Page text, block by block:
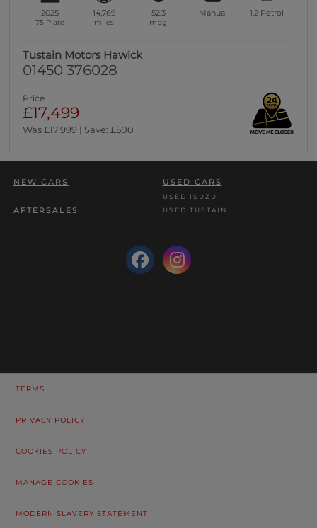
2025
75 Plate
14,769
miles
52.3
mpg
Manual 1.2 Petrol
Tustain Motors Hawick
01450 376028
Price
£17,499
Was £17,999 | Save: £500
NEW CARS USED CARS
USED ISUZU
USED TUSTAIN
AFTERSALES
TERMS
PRIVACY POLICY
COOKIES POLICY
MANAGE COOKIES
MODERN SLAVERY STATEMENT